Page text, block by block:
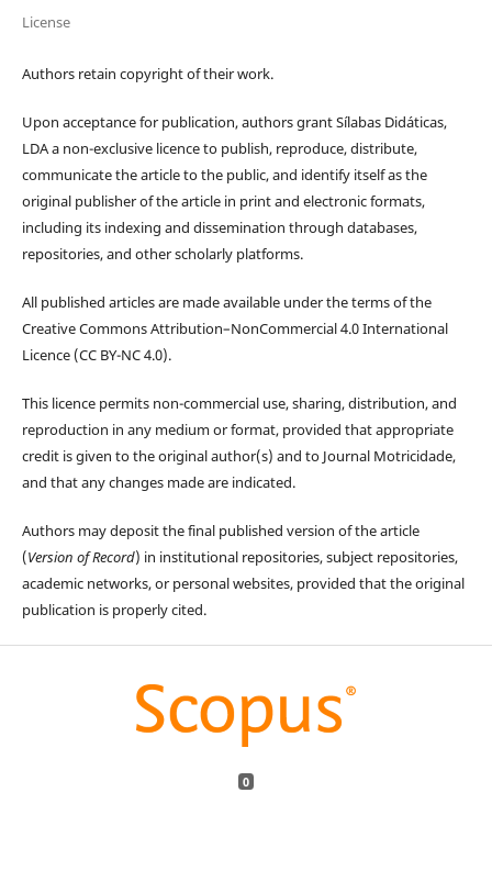
License
Authors retain copyright of their work.
Upon acceptance for publication, authors grant Sílabas Didáticas,
LDA a non-exclusive licence to publish, reproduce, distribute,
communicate the article to the public, and identify itself as the
original publisher of the article in print and electronic formats,
including its indexing and dissemination through databases,
repositories, and other scholarly platforms.
All published articles are made available under the terms of the
Creative Commons Attribution–NonCommercial 4.0 International
Licence (CC BY-NC 4.0).
This licence permits non-commercial use, sharing, distribution, and
reproduction in any medium or format, provided that appropriate
credit is given to the original author(s) and to Journal Motricidade,
and that any changes made are indicated.
Authors may deposit the final published version of the article
(Version of Record) in institutional repositories, subject repositories,
academic networks, or personal websites, provided that the original
publication is properly cited.
0